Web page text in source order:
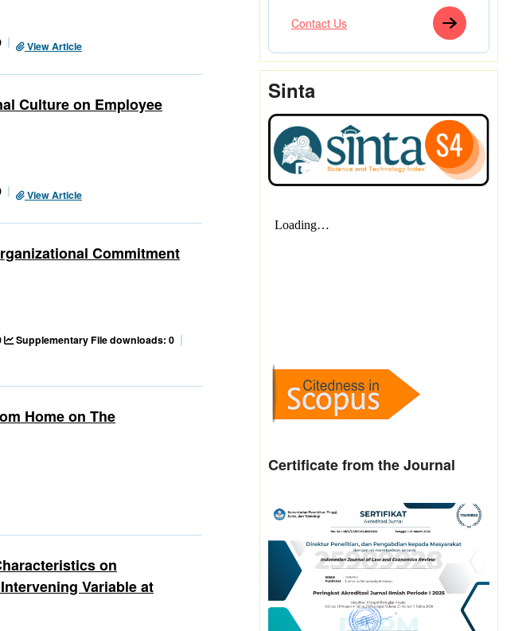
View Article
Culture on Employee
View Article
Commitment
Supplementary File downloads: 0
Home on The
on
Variable at
Contact Us
Sinta
Certificate from the Journal